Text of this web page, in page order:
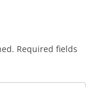
Required fields